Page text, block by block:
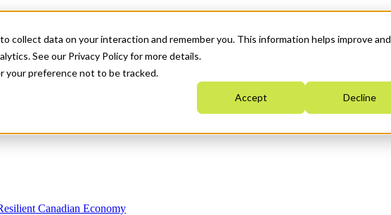
collect data on your interaction and remember you. This information helps improve and
See our Privacy Policy for more details.
your preference not to be tracked.
Accept Decline
Canadian Economy